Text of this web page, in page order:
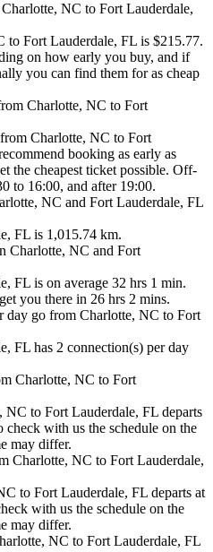
NC to Fort Lauderdale,
Fort Lauderdale, FL is $215.77.
on how early you buy, and if
you can find them for as cheap
Charlotte, NC to Fort
Charlotte, NC to Fort
booking as early as
the cheapest ticket possible. Off-
to 16:00, and after 19:00.
NC and Fort Lauderdale, FL
FL is 1,015.74 km.
Charlotte, NC and Fort
FL is on average 32 hrs 1 min.
you there in 26 hrs 2 mins.
day go from Charlotte, NC to Fort
FL has 2 connection(s) per day
Charlotte, NC to Fort
to Fort Lauderdale, FL departs
with us the schedule on the
may differ.
Charlotte, NC to Fort Lauderdale,
to Fort Lauderdale, FL departs at
with us the schedule on the
may differ.
NC to Fort Lauderdale, FL